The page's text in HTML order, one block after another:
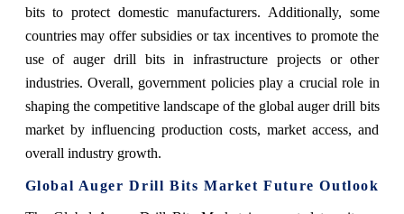
bits to protect domestic manufacturers. Additionally, some
countries may offer subsidies or tax incentives to promote the
use of auger drill bits in infrastructure projects or other
industries. Overall, government policies play a crucial role in
shaping the competitive landscape of the global auger drill bits
market by influencing production costs, market access, and
overall industry growth.
Global Auger Drill Bits Market Future Outlook